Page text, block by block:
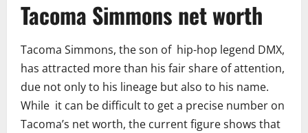
Tacoma Simmons net worth
Tacoma Simmons, the son of hip-hop legend DMX,
has attracted more than his fair share of attention,
due not only to his lineage but also to his name.
While it can be difficult to get a precise number on
Tacoma’s net worth, the current figure shows that